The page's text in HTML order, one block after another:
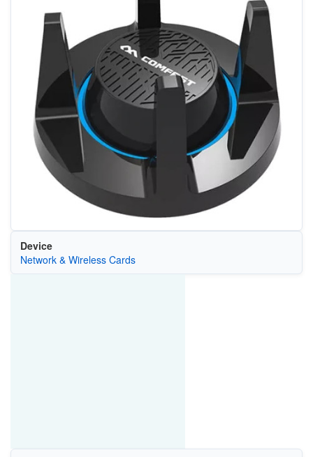
Device
Network & Wireless Cards